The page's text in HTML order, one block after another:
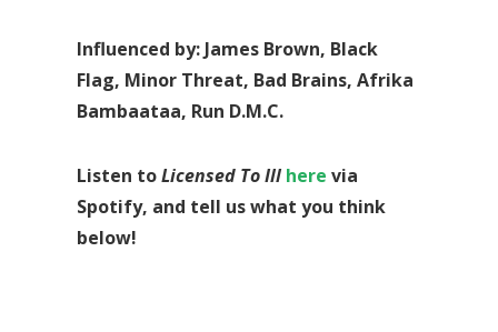
Influenced by: James Brown, Black
Flag, Minor Threat, Bad Brains, Afrika
Bambaataa, Run D.M.C.
Listen toLicensed To Ill here via
Spotify, and tell us what you think
below!